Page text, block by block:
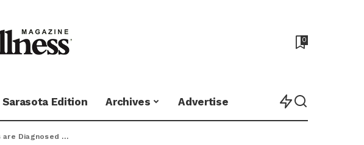
0
Sarasota Edition Archives Advertise
Marijuana: A Promising Treatment Option